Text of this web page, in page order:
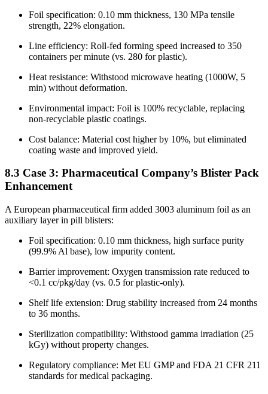
Foil specification: 0.10 mm thickness, 130 MPa tensile
strength, 22% elongation.
Line efficiency: Roll-fed forming speed increased to 350
containers per minute (vs. 280 for plastic).
Heat resistance: Withstood microwave heating (1000W, 5
min) without deformation.
Environmental impact: Foil is 100% recyclable, replacing
non-recyclable plastic coatings.
Cost balance: Material cost higher by 10%, but eliminated
coating waste and improved yield.
8.3 Case 3: Pharmaceutical Company’s Blister Pack
Enhancement
A European pharmaceutical firm added 3003 aluminum foil as an
auxiliary layer in pill blisters:
Foil specification: 0.10 mm thickness, high surface purity
(99.9% Al base), low impurity content.
Barrier improvement: Oxygen transmission rate reduced to
<0.1 cc/pkg/day (vs. 0.5 for plastic-only).
Shelf life extension: Drug stability increased from 24 months
to 36 months.
Sterilization compatibility: Withstood gamma irradiation (25
kGy) without property changes.
Regulatory compliance: Met EU GMP and FDA 21 CFR 211
standards for medical packaging.